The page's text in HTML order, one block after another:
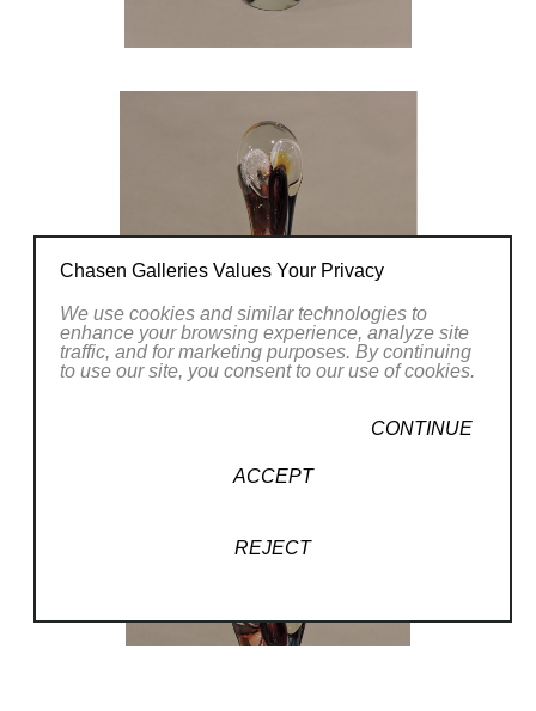
Chasen Galleries Values Your Privacy
We use cookies and similar technologies to
enhance your browsing experience, analyze site
traffic, and for marketing purposes. By continuing
to use our site, you consent to our use of cookies.
CONTINUE
ACCEPT
REJECT